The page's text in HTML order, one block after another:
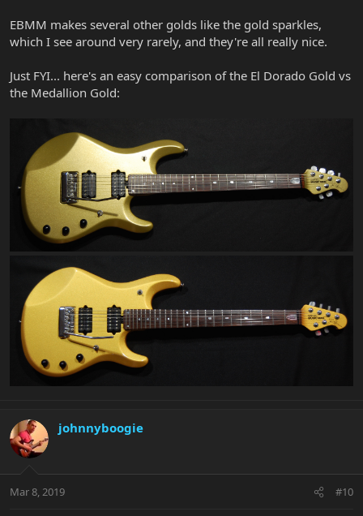
EBMM makes several other golds like the gold sparkles,
which I see around very rarely, and they're all really nice.
Just FYI... here's an easy comparison of the El Dorado Gold vs
the Medallion Gold:
johnnyboogie
Mar 8, 2019 #10